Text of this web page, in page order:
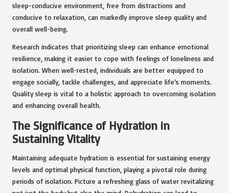
sleep-conducive environment, free from distractions and
conducive to relaxation, can markedly improve sleep quality and
overall well-being.
Research indicates that prioritizing sleep can enhance emotional
resilience, making it easier to cope with feelings of loneliness and
isolation. When well-rested, individuals are better equipped to
engage socially, tackle challenges, and appreciate life’s moments.
Quality sleep is vital to a holistic approach to overcoming isolation
and enhancing overall health.
The Significance of Hydration in
Sustaining Vitality
Maintaining adequate hydration is essential for sustaining energy
levels and optimal physical function, playing a pivotal role during
periods of isolation. Picture a refreshing glass of water revitalizing